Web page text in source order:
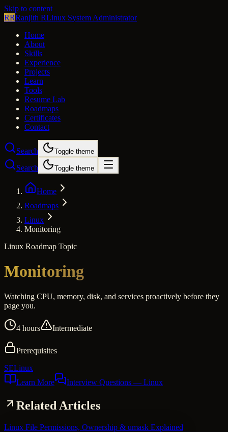
Skip to content
RRRanjith RLinux System Administrator
Home
About
Skills
Experience
Projects
Learn
Tools
Resume Lab
Roadmaps
Certificates
Contact
Search Toggle theme
Search Toggle theme
Home
Roadmaps
Linux
Monitoring
Linux Roadmap Topic
Monitoring
Watching CPU, memory, disk, and services proactively before they
page you.
4 hours Intermediate
Prerequisites
SELinux
Learn More
Interview Questions — Linux
Related Articles
Linux File Permissions, Ownership & umask Explained